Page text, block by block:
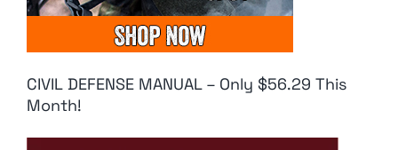
CIVIL DEFENSE MANUAL – Only $56.29 This
Month!